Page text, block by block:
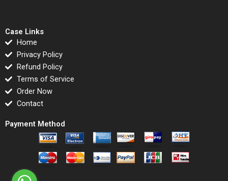
Case Links
Home
Privacy Policy
Refund Policy
Terms of Service
Order Now
Contact
Payment Method